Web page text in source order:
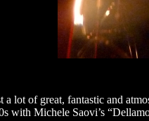
a lot of great, fantastic and
with Michele Saovi’s